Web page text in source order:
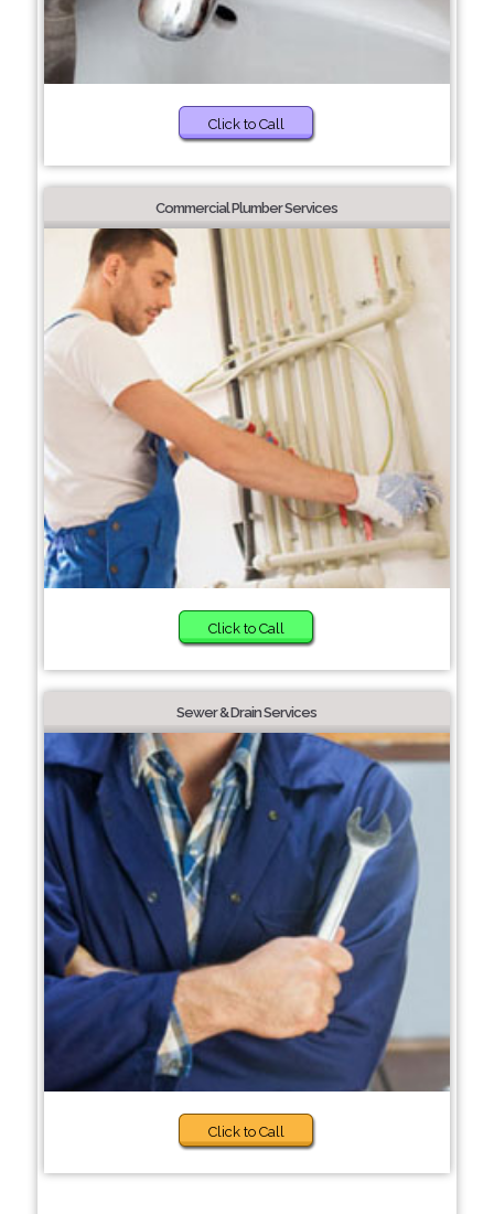
Click to Call
Commercial Plumber Services
Click to Call
Sewer & Drain Services
Click to Call